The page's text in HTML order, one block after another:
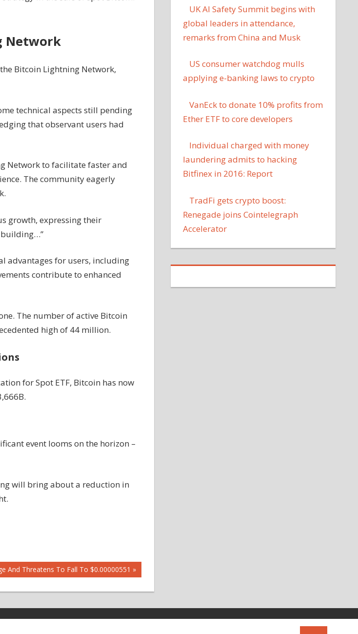
Network
Bitcoin Lightning Network,
technical aspects still pending
that observant users had
Network to facilitate faster and
The community eagerly
growth, expressing their
building…”
advantages for users, including
contribute to enhanced
The number of active Bitcoin
high of 44 million.
for Spot ETF, Bitcoin has now
event looms on the horizon –
will bring about a reduction in
And Threatens To Fall To $0.00000551
UK AI Safety Summit begins with
global leaders in attendance,
remarks from China and Musk
US consumer watchdog mulls
applying e-banking laws to crypto
VanEck to donate 10% profits from
Ether ETF to core developers
Individual charged with money
laundering admits to hacking
Bitfinex in 2016: Report
TradFi gets crypto boost:
Renegade joins Cointelegraph
Accelerator